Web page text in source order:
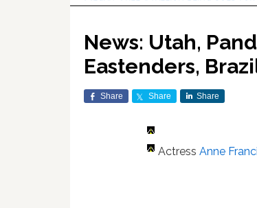
News: Utah,
Eastenders,
Share Share Share
ActressAnne